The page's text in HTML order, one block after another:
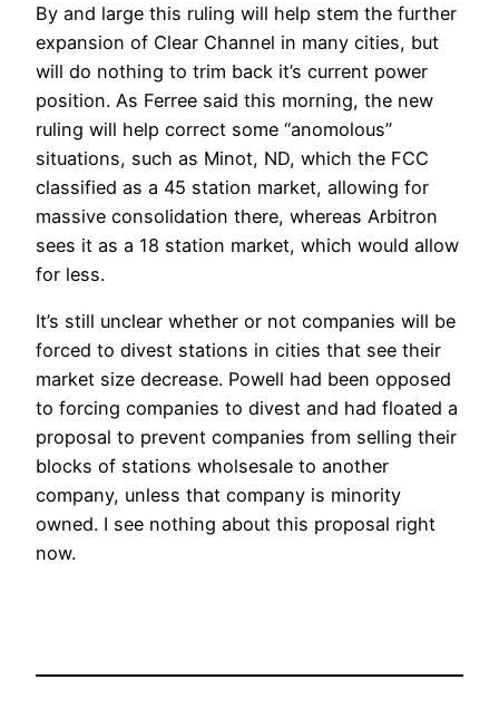
By and large this ruling will help stem the further
expansion of Clear Channel in many cities, but
will do nothing to trim back it’s current power
position. As Ferree said this morning, the new
ruling will help correct some “anomolous”
situations, such as Minot, ND, which the FCC
classified as a 45 station market, allowing for
massive consolidation there, whereas Arbitron
sees it as a 18 station market, which would allow
for less.
It’s still unclear whether or not companies will be
forced to divest stations in cities that see their
market size decrease. Powell had been opposed
to forcing companies to divest and had floated a
proposal to prevent companies from selling their
blocks of stations wholsesale to another
company, unless that company is minority
owned. I see nothing about this proposal right
now.